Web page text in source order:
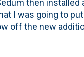
then installed
I was going to
off the new